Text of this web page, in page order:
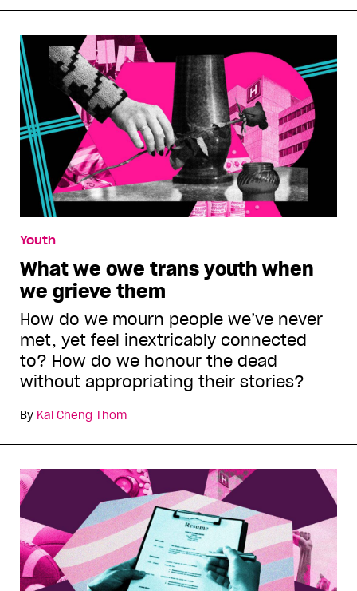
Youth
What we owe trans youth when
we grieve them
How do we mourn people we’ve never
met, yet feel inextricably connected
to? How do we honour the dead
without appropriating their stories?
By Kai Cheng Thom